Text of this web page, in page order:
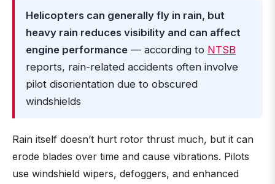
Helicopters can generally fly in rain, but
heavy rain reduces visibility and can affect
engine performance — according to NTSB
reports, rain-related accidents often involve
pilot disorientation due to obscured
windshields
Rain itself doesn’t hurt rotor thrust much, but it can
erode blades over time and cause vibrations. Pilots
use windshield wipers, defoggers, and enhanced